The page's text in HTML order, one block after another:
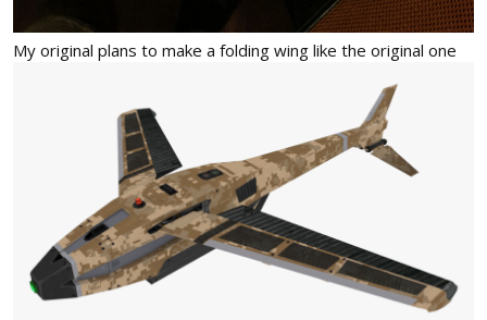
My original plans to make a folding wing like the original one